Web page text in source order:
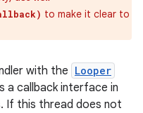
to make it clear to
with the Looper
a callback interface in
If this thread does not